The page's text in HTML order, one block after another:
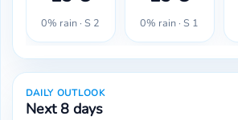
0% rain · S 2 0% rain · S 1
DAILY OUTLOOK
Next 8 days